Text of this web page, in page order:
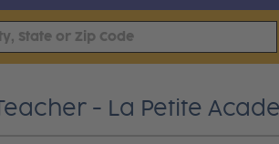
- La Petite